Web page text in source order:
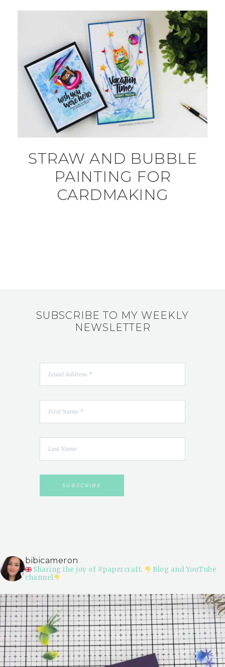
STRAW AND BUBBLE
PAINTING FOR
CARDMAKING
SUBSCRIBE TO MY WEEKLY
NEWSLETTER
bibicameron
Sharing the joy of #papercraft.
Blog and YouTube
channel